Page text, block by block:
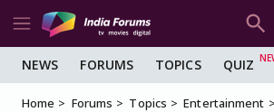
NEWS FORUMS TOPICS QUIZ
Home Forums Topics Entertainment